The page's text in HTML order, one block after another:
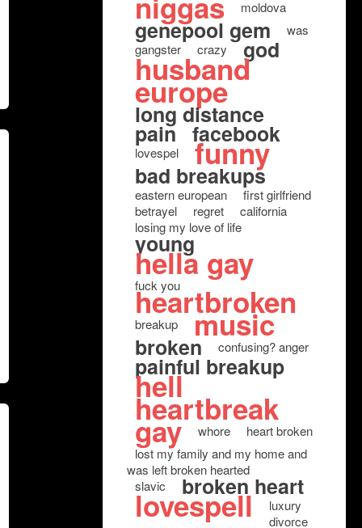
moldova
genepool gem
was
gangster
crazy god
husband
europe
long distance
pain facebook
lovespel funny
bad breakups
eastern european
first girlfriend
betrayel
regret
california
losing my love of life
young
hella gay
fuck you
heartbroken
breakup music
broken confusing? anger
painful breakup
hell
heartbreak
gay whore
heart broken
lost my family and my home and
was left broken hearted
slavic
broken heart
lovespell
luxury
divorce